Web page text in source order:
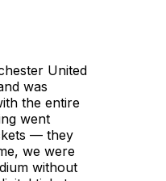
United
was
the entire
went
— they
we were
without